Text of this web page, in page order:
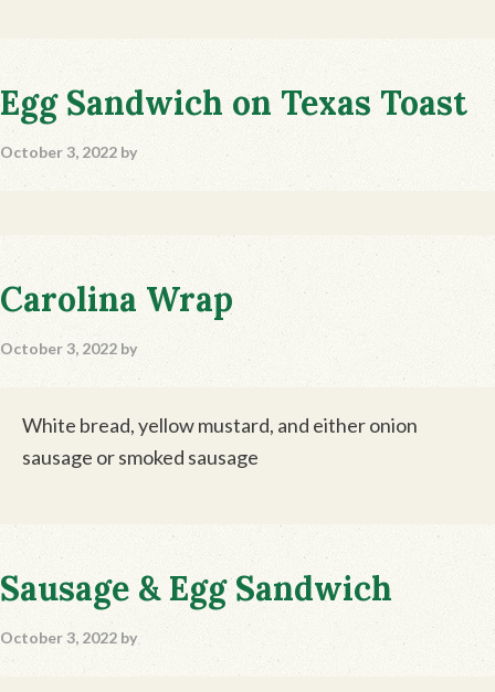
Egg Sandwich on Texas Toast
October 3, 2022 by
Carolina Wrap
October 3, 2022 by
White bread, yellow mustard, and either onion
sausage or smoked sausage
Sausage & Egg Sandwich
October 3, 2022 by